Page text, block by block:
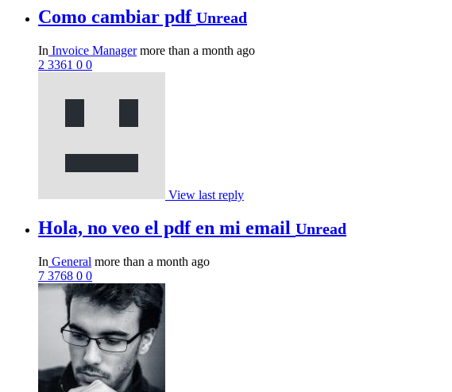
Como cambiar pdf Unread
In Invoice Managermore than a month ago
2 3361 0 0
View last reply
Hola, no veo el pdf en mi email Unread
In General more than a month ago
7 3768 0 0